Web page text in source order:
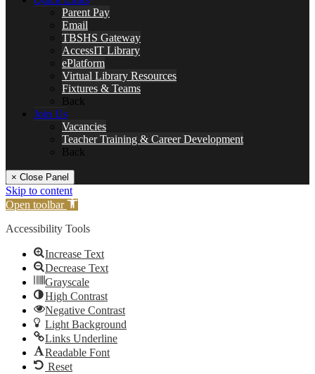
Parent Pay
Email
TBSHS Gateway
AccessIT Library
ePlatform
Virtual Library Resources
Fixtures & Teams
Back
Join Us
Vacancies
Teacher Training & Career Development
Back
× Close Panel
Skip to content
Open toolbar
Accessibility Tools
Increase Text
Decrease Text
Grayscale
High Contrast
Negative Contrast
Light Background
Links Underline
Readable Font
Reset